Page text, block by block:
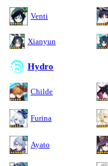
Venti
Xianyun
Hydro
Childe
Furina
Ayato